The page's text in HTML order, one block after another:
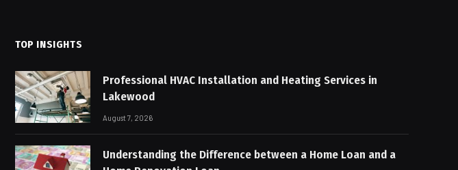
TOP INSIGHTS
Professional HVAC Installation and Heating Services in
Lakewood
August 7, 2026
Understanding the Difference between a Home Loan and a